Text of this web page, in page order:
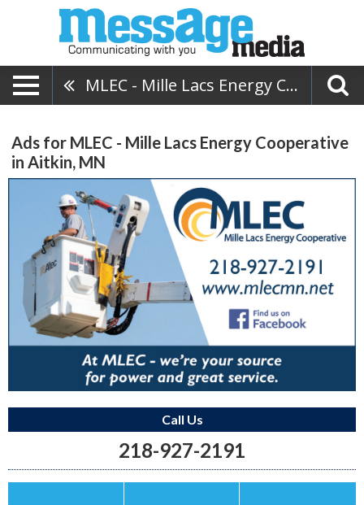
MLEC - Mille Lacs Energy Cooperative
Ads for MLEC - Mille Lacs Energy Cooperative
in Aitkin, MN
Call Us
218-927-2191